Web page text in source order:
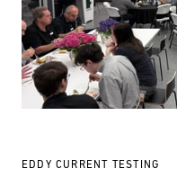
EDDY CURRENT TESTING